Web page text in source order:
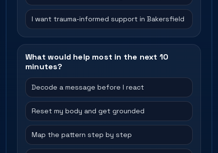
I want trauma-informed support in Bakersfield
What would help most in the next 10
minutes?
Decode a message before I react
Reset my body and get grounded
Map the pattern step by step